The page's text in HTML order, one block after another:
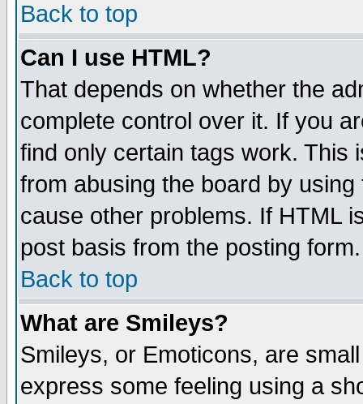
Back to top
Can I use HTML?
That depends on whether the
complete control over it. If you
find only certain tags work. This
from abusing the board by
cause other problems. If HTML
post basis from the posting form.
Back to top
What are Smileys?
Smileys, or Emoticons, are
express some feeling using a